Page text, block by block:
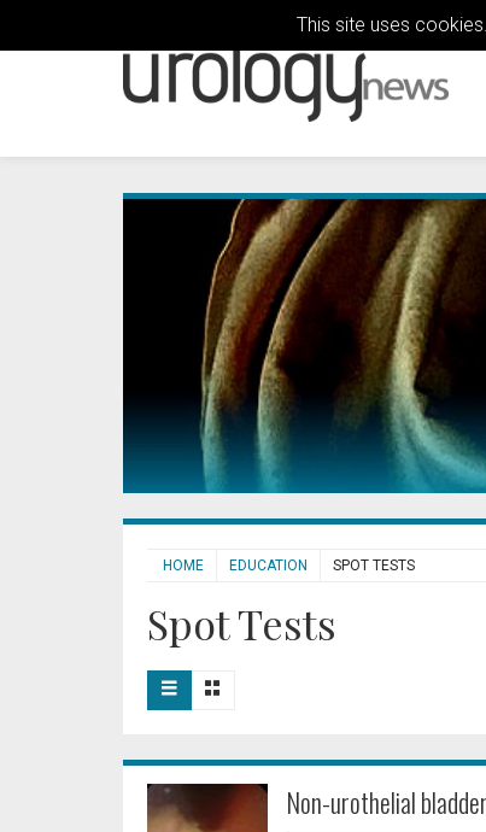
This site uses
HOME EDUCATION SPOT TESTS
Spot Tests
Non-urothelial